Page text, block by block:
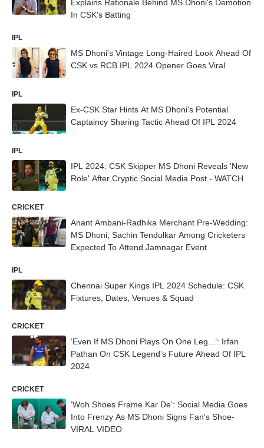
Explains Rationale Behind MS Dhoni's Demotion
In CSK's Batting
IPL
MS Dhoni's Vintage Long-Haired Look Ahead Of
CSK vs RCB IPL 2024 Opener Goes Viral
IPL
Ex-CSK Star Hints At MS Dhoni's Potential
Captaincy Sharing Tactic Ahead Of IPL 2024
IPL
IPL 2024: CSK Skipper MS Dhoni Reveals 'New
Role' After Cryptic Social Media Post - WATCH
CRICKET
Anant Ambani-Radhika Merchant Pre-Wedding:
MS Dhoni, Sachin Tendulkar Among Cricketers
Expected To Attend Jamnagar Event
IPL
Chennai Super Kings IPL 2024 Schedule: CSK
Fixtures, Dates, Venues & Squad
CRICKET
‘Even If MS Dhoni Plays On One Leg...’: Irfan
Pathan On CSK Legend’s Future Ahead Of IPL
2024
CRICKET
‘Woh Shoes Frame Kar De’: Social Media Goes
Into Frenzy As MS Dhoni Signs Fan's Shoe-
VIRAL VIDEO